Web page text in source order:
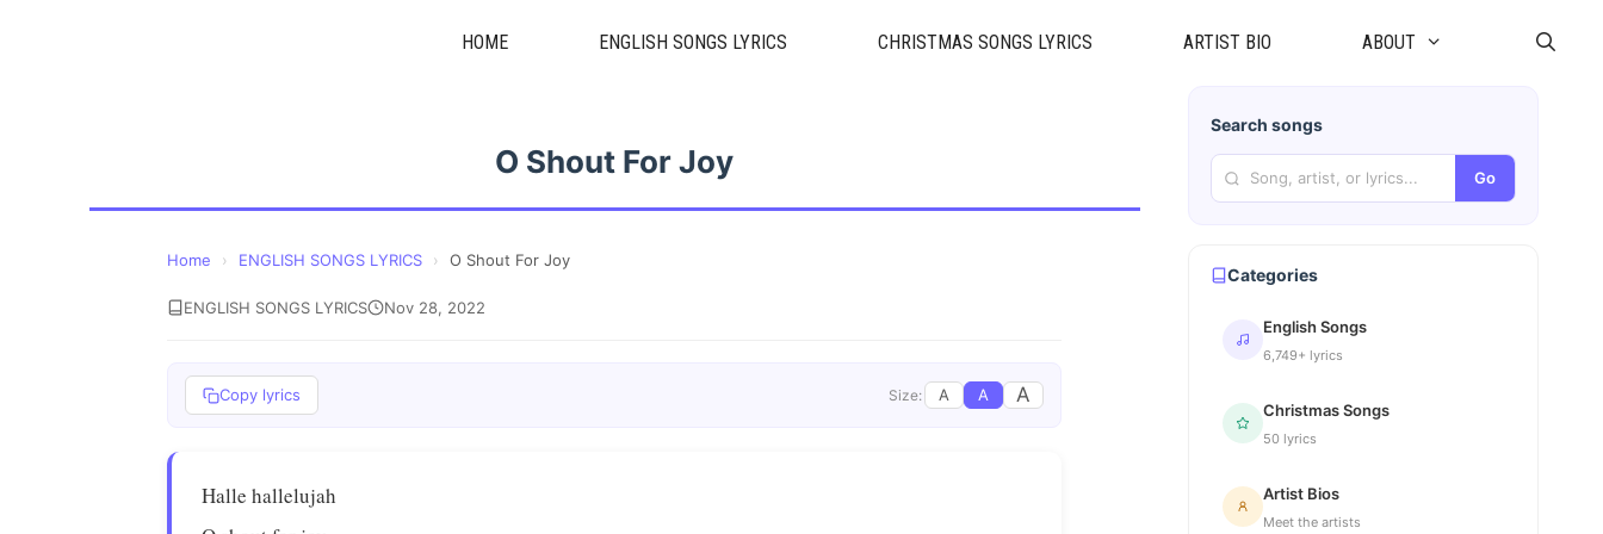
HOME ENGLISH SONGS LYRICS CHRISTMAS SONGS LYRICS ARTIST BIO ABOUT
O Shout For Joy
Home › ENGLISH SONGS LYRICS › O Shout For Joy
ENGLISH SONGS LYRICS Nov 28, 2022
Copy lyrics Size: A A A
Halle hallelujah
Search songs
Go
Categories
English Songs
6,749+ lyrics
Christmas Songs
50 lyrics
Artist Bios
Meet the artists